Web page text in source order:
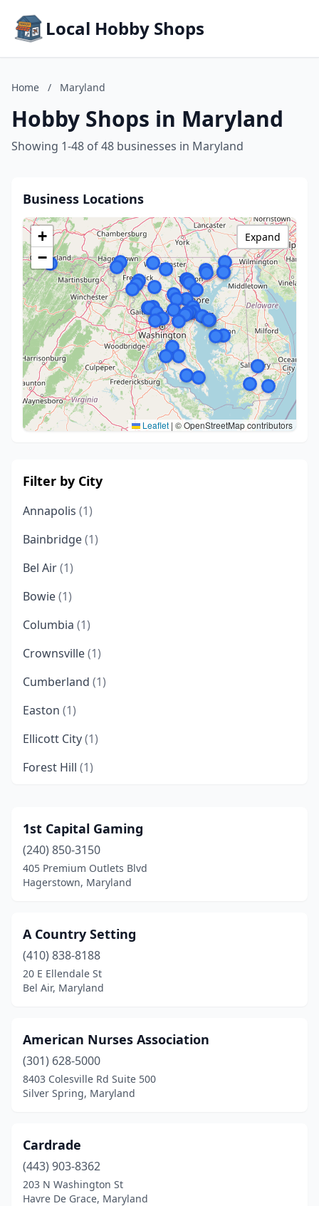
Local Hobby Shops
Home / Maryland
Hobby Shops in Maryland
Showing 1-48 of 48 businesses in Maryland
Business Locations
+
−
Leaflet | © OpenStreetMap contributors
Expand
Filter by City
Annapolis (1)
Bainbridge(1)
Bel Air(1)
Bowie(1)
Columbia (1)
Crownsville(1)
Cumberland (1)
Easton (1)
Ellicott City(1)
Forest Hill (1)
Gaithersburg(3)
Gambrills(1)
Glen Echo(1)
Havre De Grace(2)
Hughesville
(1)
La Plata(1)
Lexington Park(1)
Lutherville
Millersville(1)
Mt Airy(1)
1st Capital Gaming
(240) 850-3150
405 Premium Outlets Blvd
Hagerstown, Maryland
A Country Setting
(410) 838-8188
20 E Ellendale St
Bel Air, Maryland
American Nurses Association
(301) 628-5000
8403 Colesville Rd Suite 500
Silver Spring, Maryland
Cardrade
(443) 903-8362
203 N Washington St
Havre De Grace, Maryland